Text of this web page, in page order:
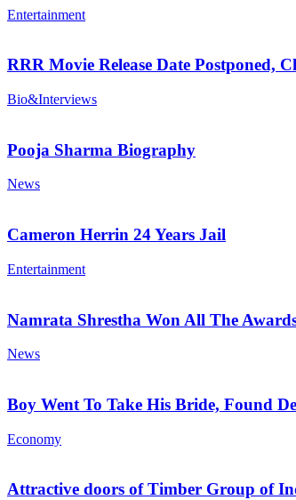
Entertainment
RRR Movie Release Date Postponed,
Bio&Interviews
Pooja Sharma Biography
News
Cameron Herrin 24 Years Jail
Entertainment
Namrata Shrestha Won All The
News
Boy Went To Take His Bride, Found
Economy
Attractive doors of Timber Group of